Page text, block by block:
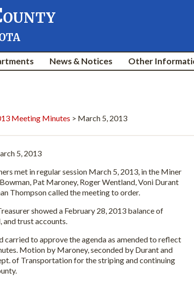
News & Notices Other
Meeting Minutes > March 5, 2013
5, 2013
met in regular session March 5, 2013, in the Miner
Pat Maroney, Roger Wentland, Voni Durant
Thompson called the meeting to order.
showed a February 28, 2013 balance of
and trust accounts.
to approve the agenda as amended to reflect
Motion by Maroney, seconded by Durant and
of Transportation for the striping and continuing